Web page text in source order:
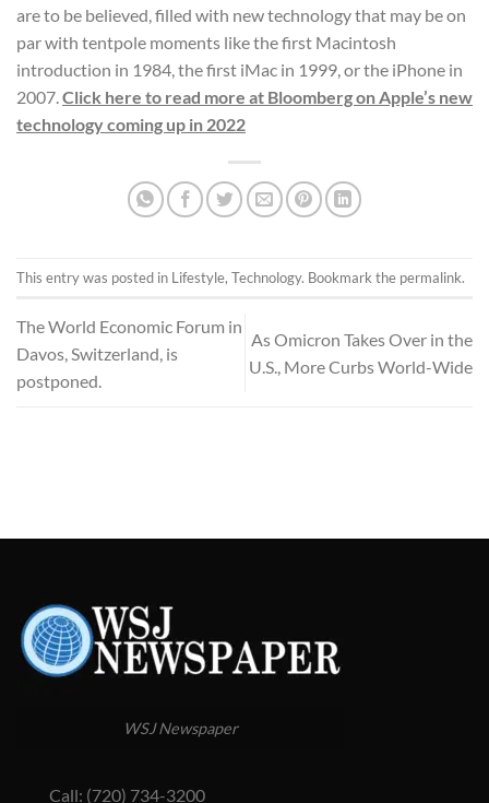
are to be believed, filled with new technology that may be on
par with tentpole moments like the first Macintosh
introduction in 1984, the first iMac in 1999, or the iPhone in
2007.Click here to read more at Bloomberg on Apple’s new
technology coming up in 2022
This entry was posted in Lifestyle, Technology. Bookmark the permalink.
The World Economic Forum in
Davos, Switzerland, is
postponed.
As Omicron Takes Over in the
U.S., More Curbs World-Wide
WSJ Newspaper
Call: (720) 734-3200